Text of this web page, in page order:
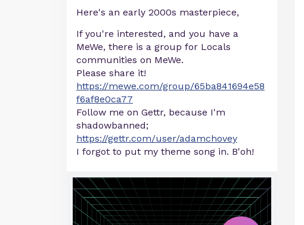
Here's an early 2000s masterpiece,
If you're interested, and you have a
MeWe, there is a group for Locals
communities on MeWe.
Please share it!
https://mewe.com/group/65ba841694e58
f6af8e0ca77
Follow me on Gettr, because I'm
shadowbanned;
https://gettr.com/user/adamchovey
I forgot to put my theme song in. B'oh!